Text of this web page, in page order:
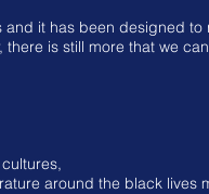
it has been designed
is still more that we
around the black lives